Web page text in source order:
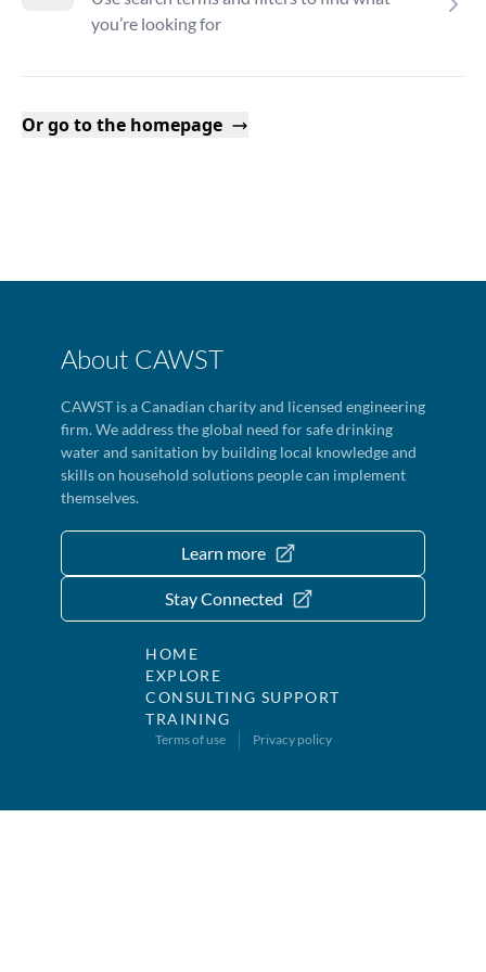
you’re looking for
Or go to the homepage
About CAWST
CAWST is a Canadian charity and licensed engineering
firm. We address the global need for safe drinking
water and sanitation by building local knowledge and
skills on household solutions people can implement
themselves.
Learn more
Stay Connected
HOME
EXPLORE
CONSULTING SUPPORT
TRAINING
Terms of use Privacy policy